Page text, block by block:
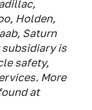
Holden,
Saturn
subsidiary is
safety,
More
at